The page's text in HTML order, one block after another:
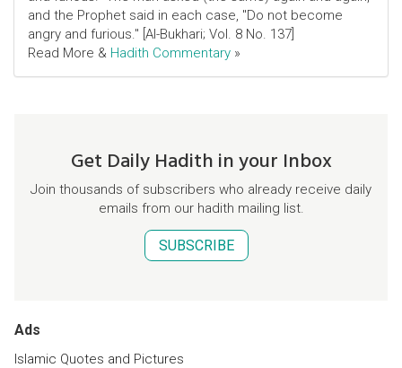
and the Prophet said in each case, "Do not become
angry and furious." [Al-Bukhari; Vol. 8 No. 137]
Read More & Hadith Commentary »
Get Daily Hadith in your Inbox
Join thousands of subscribers who already receive daily
emails from our hadith mailing list.
SUBSCRIBE
Ads
Islamic Quotes and Pictures